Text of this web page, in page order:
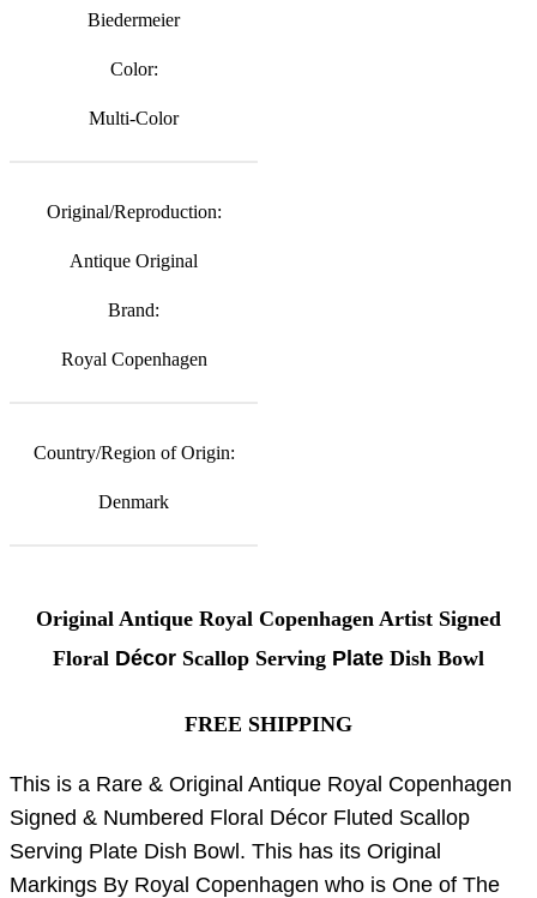
Biedermeier
Color:
Multi-Color
Original/Reproduction:
Antique Original
Brand:
Royal Copenhagen
Country/Region of Origin:
Denmark
Original Antique Royal Copenhagen Artist Signed
Floral Décor Scallop Serving Plate Dish Bowl
FREE SHIPPING
This is a Rare & Original Antique Royal Copenhagen
Signed & Numbered Floral Décor Fluted Scallop
Serving Plate Dish Bowl. This has its Original
Markings By Royal Copenhagen who is One of The